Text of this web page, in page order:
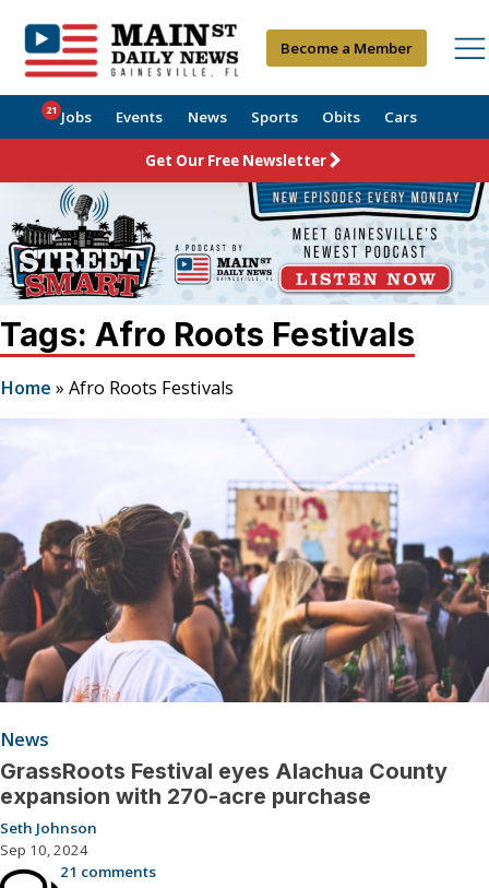
Become a Member
Jobs
21 Events News Sports Obits Cars
Get Our Free Newsletter
Tags: Afro Roots Festivals
Home » Afro Roots Festivals
News
GrassRoots Festival eyes Alachua County
expansion with 270-acre purchase
Seth Johnson
Sep 10, 2024
21 comments